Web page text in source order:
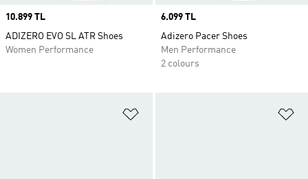
Price
10.899 TL
ADIZERO EVO SL ATR Shoes
Women Performance
Price
6.099 TL
Adizero Pacer Shoes
Men Performance
2 colours